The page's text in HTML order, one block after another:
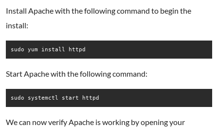
Install Apache with the following command to begin the
install:
sudo yum install httpd
Start Apache with the following command:
sudo systemctl start httpd
We can now verify Apache is working by opening your